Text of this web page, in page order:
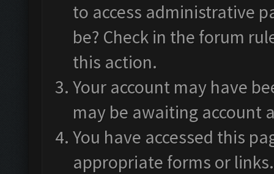
to access administrative
be? Check in the forum
this action.
Your account may have
may be awaiting account
You have accessed this
appropriate forms or links.